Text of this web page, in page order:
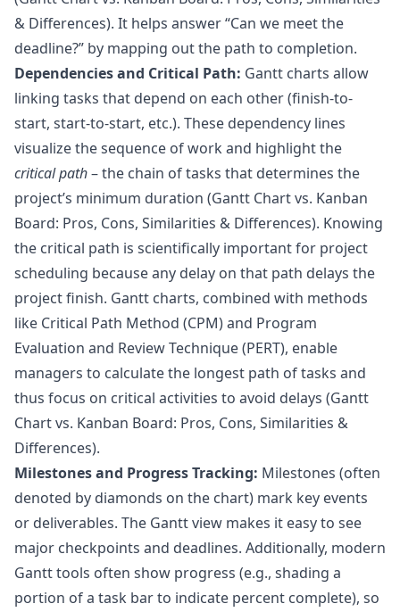
& Differences). It helps answer “Can we meet the
deadline?” by mapping out the path to completion.
Dependencies and Critical Path: Gantt charts allow
linking tasks that depend on each other (finish-to-
start, start-to-start, etc.). These dependency lines
visualize the sequence of work and highlight the
critical path– the chain of tasks that determines the
project’s minimum duration (Gantt Chart vs. Kanban
Board: Pros, Cons, Similarities & Differences). Knowing
the critical path is scientifically important for project
scheduling because any delay on that path delays the
project finish. Gantt charts, combined with methods
like Critical Path Method (CPM) and Program
Evaluation and Review Technique (PERT), enable
managers to calculate the longest path of tasks and
thus focus on critical activities to avoid delays (Gantt
Chart vs. Kanban Board: Pros, Cons, Similarities &
Differences).
Milestones and Progress Tracking: Milestones (often
denoted by diamonds on the chart) mark key events
or deliverables. The Gantt view makes it easy to see
major checkpoints and deadlines. Additionally, modern
Gantt tools often show progress (e.g., shading a
portion of a task bar to indicate percent complete), so